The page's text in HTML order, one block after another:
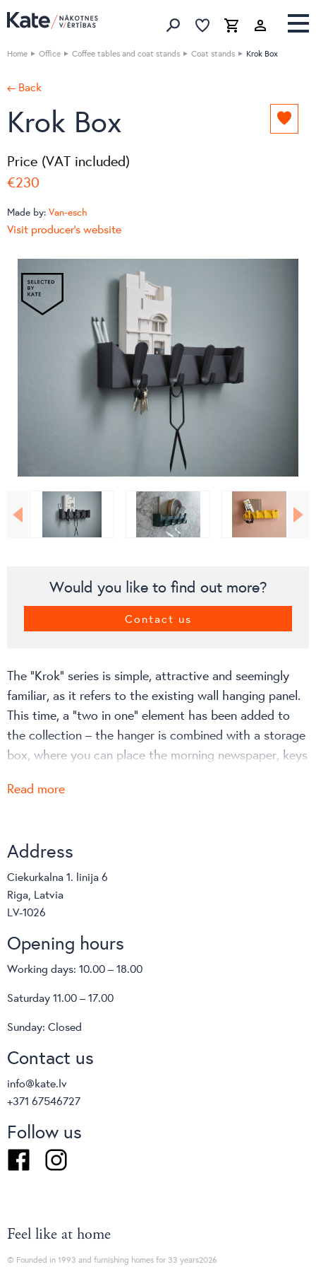
Search Favorites list
Cart
Home Office Coffee tables and coat stands Coat stands Krok Box
← Back
Krok Box Add
Price (VAT included)
€230
Made by: Van-esch
Visit producer's website
Would you like to find out more?
Contact us
The “Krok” series is simple, attractive and seemingly
familiar, as it refers to the existing wall hanging panel.
This time, a “two in one” element has been added to
the collection – the hanger is combined with a storage
box, where you can place the morning newspaper, keys
stable hold of the plastic hooks. The cozy decor is
manufacturer’s website
Read more
Address
Ciekurkalna 1. linija 6
Riga, Latvia
LV-1026
Opening hours
Working days: 10.00 – 18.00
Saturday 11.00 – 17.00
Sunday: Closed
Contact us
info@kate.lv
+371 67546727
Follow us
FacebookInstagram
Feel like at home
© Founded in 1993 and furnishing homes for 33 years2026